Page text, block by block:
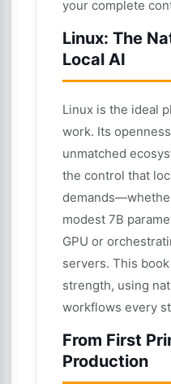
your complete
Linux: The
Local AI
Linux is the ideal
work. Its
unmatched
the control that
modest 7B
GPU or
servers. This
strength, using
workflows every
From First
Production